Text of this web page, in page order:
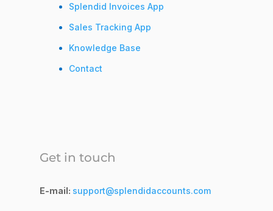
Splendid Invoices App
Sales Tracking App
Knowledge Base
Contact
Get in touch
E-mail: support@splendidaccounts.com